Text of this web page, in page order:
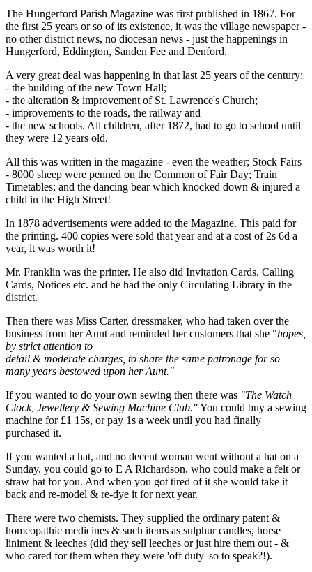
The Hungerford Parish Magazine was first published in 1867. For
the first 25 years or so of its existence, it was the village newspaper -
no other district news, no diocesan news - just the happenings in
Hungerford, Eddington, Sanden Fee and Denford.
A very great deal was happening in that last 25 years of the century:
- the building of the new Town Hall;
- the alteration & improvement of St. Lawrence's Church;
- improvements to the roads, the railway and
- the new schools. All children, after 1872, had to go to school until
they were 12 years old.
All this was written in the magazine - even the weather; Stock Fairs
- 8000 sheep were penned on the Common of Fair Day; Train
Timetables; and the dancing bear which knocked down & injured a
child in the High Street!
In 1878 advertisements were added to the Magazine. This paid for
the printing. 400 copies were sold that year and at a cost of 2s 6d a
year, it was worth it!
Mr. Franklin was the printer. He also did Invitation Cards, Calling
Cards, Notices etc. and he had the only Circulating Library in the
district.
Then there was Miss Carter, dressmaker, who had taken over the
business from her Aunt and reminded her customers that she "hopes,
by strict attention to
detail & moderate charges, to share the same patronage for so
many years bestowed upon her Aunt."
If you wanted to do your own sewing then there was "The Watch
Clock, Jewellery & Sewing Machine Club."You could buy a sewing
machine for £1 15s, or pay 1s a week until you had finally
purchased it.
If you wanted a hat, and no decent woman went without a hat on a
Sunday, you could go to E A Richardson, who could make a felt or
straw hat for you. And when you got tired of it she would take it
back and re-model & re-dye it for next year.
There were two chemists. They supplied the ordinary patent &
homeopathic medicines & such items as sulphur candles, horse
liniment & leeches (did they sell leeches or just hire them out - &
who cared for them when they were 'off duty' so to speak?!).